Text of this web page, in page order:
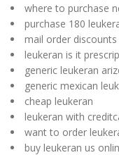
where to purchase
purchase 180
mail order
leukeran is it
generic leukeran
generic mexican
cheap leukeran
leukeran with
want to order
buy leukeran us